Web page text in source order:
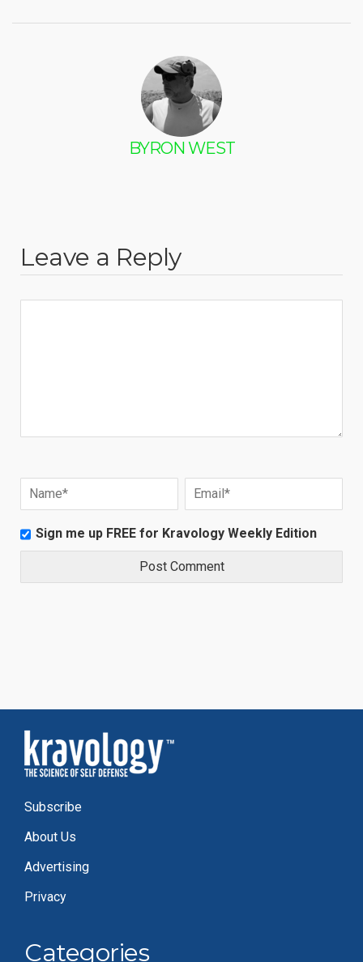
BYRON WEST
Leave a Reply
Sign me up FREE for Kravology Weekly Edition
Subscribe
About Us
Advertising
Privacy
Categories